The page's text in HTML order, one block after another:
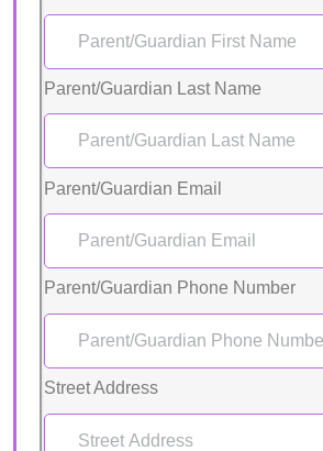
Parent/Guardian Last Name
Parent/Guardian Email
Parent/Guardian Phone Number
Street Address